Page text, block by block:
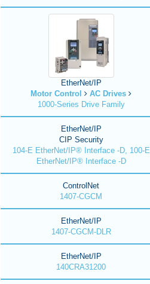
EtherNet/IP
Motor Control
AC Drives
1000-Series Drive Family
EtherNet/IP
CIP Security
104-E EtherNet/IP® Interface -D, 100-E
EtherNet/IP® Interface -D
ControlNet
1407-CGCM
EtherNet/IP
1407-CGCM-DLR
EtherNet/IP
140CRA31200